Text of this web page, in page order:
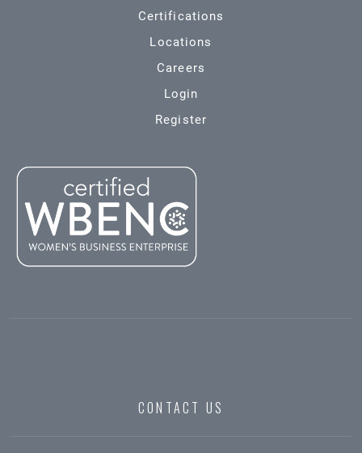
Certifications
Locations
Careers
Login
Register
CONTACT US